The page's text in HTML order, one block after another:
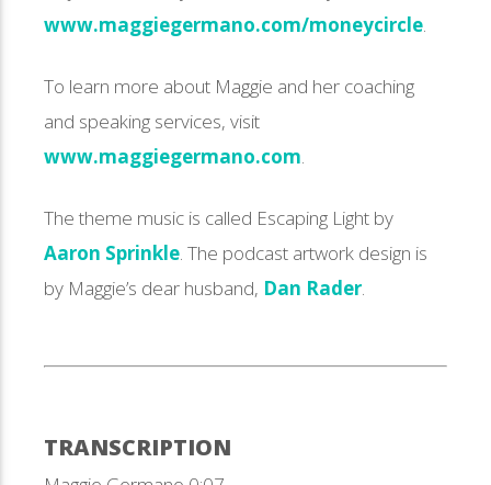
www.maggiegermano.com/moneycircle.
To learn more about Maggie and her coaching
and speaking services, visit
www.maggiegermano.com.
The theme music is called Escaping Light by
Aaron Sprinkle. The podcast artwork design is
by Maggie’s dear husband, Dan Rader.
TRANSCRIPTION